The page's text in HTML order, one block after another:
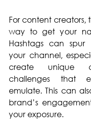
For content creators,
way to get your
Hashtags can
your channel,
create unique
challenges that
emulate. This can
brand’s
your exposure.